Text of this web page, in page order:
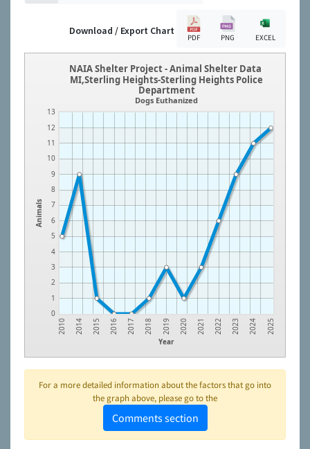
Download / Export Chart
PDF PNG EXCEL
Animals
0
1
2
3
4
5
6
7
8
9
10
11
12
13
Year
2010 2014 2015 2016 2017 2018 2019 2020 2021 2022 2023 2024 2025
NAIA Shelter Project - Animal Shelter Data
MI,Sterling Heights-Sterling Heights Police
Department
Dogs Euthanized
For a more detailed information about the factors that go into
the graph above, please go to the
Comments section